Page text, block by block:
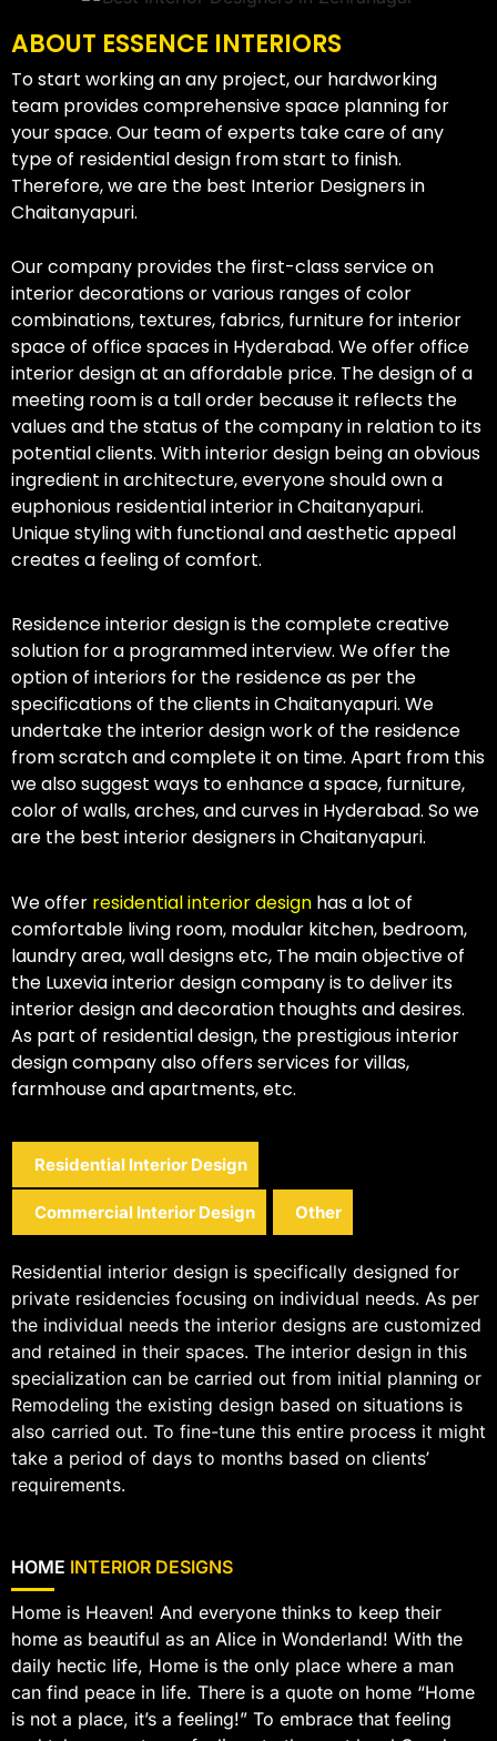
ABOUT ESSENCE INTERIORS
To start working an any project, our hardworking
team provides comprehensive space planning for
your space. Our team of experts take care of any
type of residential design from start to finish.
Therefore, we are the best Interior Designers in
Chaitanyapuri.
Our company provides the first-class service on
interior decorations or various ranges of color
combinations, textures, fabrics, furniture for interior
space of office spaces in Hyderabad. We offer office
interior design at an affordable price. The design of a
meeting room is a tall order because it reflects the
values and the status of the company in relation to its
potential clients. With interior design being an obvious
ingredient in architecture, everyone should own a
euphonious residential interior in Chaitanyapuri.
Unique styling with functional and aesthetic appeal
creates a feeling of comfort.
Residence interior design is the complete creative
solution for a programmed interview. We offer the
option of interiors for the residence as per the
specifications of the clients in Chaitanyapuri. We
undertake the interior design work of the residence
from scratch and complete it on time. Apart from this
we also suggest ways to enhance a space, furniture,
color of walls, arches, and curves in Hyderabad. So we
are the best interior designers in Chaitanyapuri.
We offer residential interior design has a lot of
comfortable living room, modular kitchen, bedroom,
laundry area, wall designs etc, The main objective of
the Luxevia interior design company is to deliver its
interior design and decoration thoughts and desires.
As part of residential design, the prestigious interior
design company also offers services for villas,
farmhouse and apartments, etc.
Residential Interior Design
Commercial Interior Design Other
Residential interior design is specifically designed for
private residencies focusing on individual needs. As per
the individual needs the interior designs are customized
and retained in their spaces. The interior design in this
specialization can be carried out from initial planning or
Remodeling the existing design based on situations is
also carried out. To fine-tune this entire process it might
take a period of days to months based on clients’
requirements.
HOME INTERIOR DESIGNS
Home is Heaven! And everyone thinks to keep their
home as beautiful as an Alice in Wonderland! With the
daily hectic life, Home is the only place where a man
can find peace in life. There is a quote on home “Home
is not a place, it’s a feeling!” To embrace that feeling